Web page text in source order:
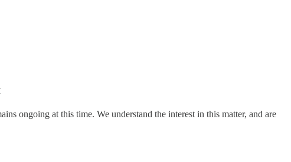
ongoing at this time. We understand the interest in this matter, and are